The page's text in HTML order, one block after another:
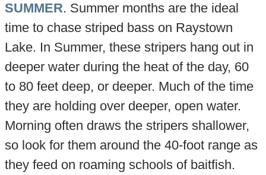
SUMMER. Summer months are the ideal
time to chase striped bass on Raystown
Lake. In Summer, these stripers hang out in
deeper water during the heat of the day, 60
to 80 feet deep, or deeper. Much of the time
they are holding over deeper, open water.
Morning often draws the stripers shallower,
so look for them around the 40-foot range as
they feed on roaming schools of baitfish.